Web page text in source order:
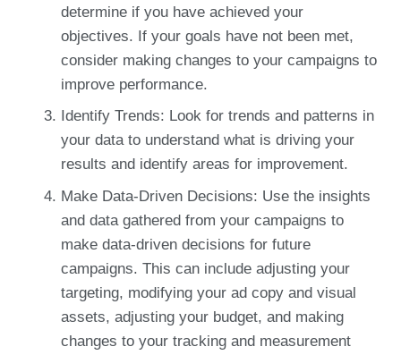
determine if you have achieved your
objectives. If your goals have not been met,
consider making changes to your campaigns to
improve performance.
Identify Trends: Look for trends and patterns in
your data to understand what is driving your
results and identify areas for improvement.
Make Data-Driven Decisions: Use the insights
and data gathered from your campaigns to
make data-driven decisions for future
campaigns. This can include adjusting your
targeting, modifying your ad copy and visual
assets, adjusting your budget, and making
changes to your tracking and measurement